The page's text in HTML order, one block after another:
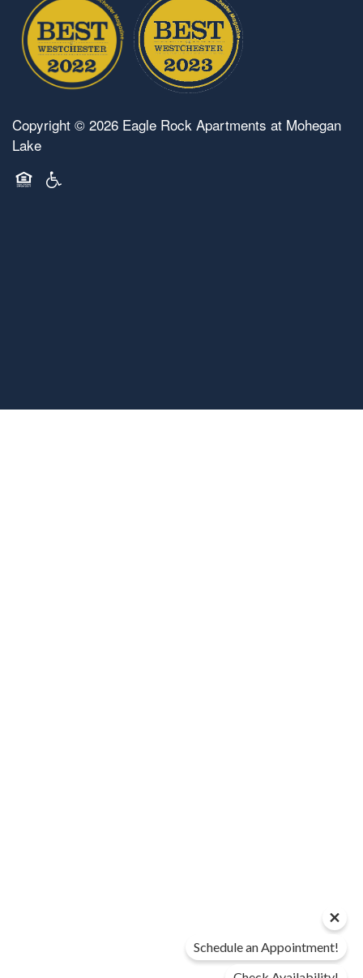
Copyright © 2026 Eagle Rock Apartments at Mohegan
Lake
Schedule an Appointment!